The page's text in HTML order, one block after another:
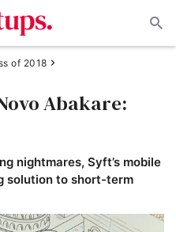
of 2018
Abakare:
nightmares, Syft’s mobile
solution to short-term